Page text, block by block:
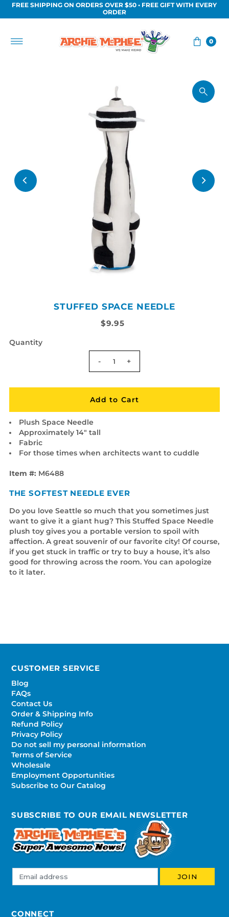
FREE SHIPPING ON ORDERS OVER $50 • FREE GIFT WITH EVERY
ORDER
0
STUFFED SPACE NEEDLE
$9.95
Quantity
- +
Plush Space Needle
Approximately 14" tall
Fabric
For those times when architects want to cuddle
Item #: M6488
THE SOFTEST NEEDLE EVER
Do you love Seattle so much that you sometimes just
want to give it a giant hug? This Stuffed Space Needle
plush toy gives you a portable version to spoil with
affection. A great souvenir of our favorite city! Of course,
if you get stuck in traffic or try to buy a house, it’s also
good for throwing across the room. You can apologize
to it later.
CUSTOMER SERVICE
Blog
FAQs
Contact Us
Order & Shipping Info
Refund Policy
Privacy Policy
Do not sell my personal information
Terms of Service
Wholesale
Employment Opportunities
Subscribe to Our Catalog
SUBSCRIBE TO OUR EMAIL NEWSLETTER
CONNECT